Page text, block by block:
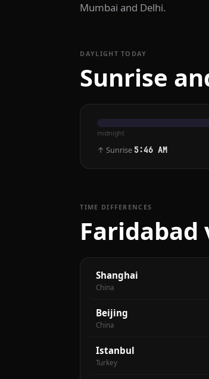
Mumbai and Delhi.
DAYLIGHT TODAY
Sunrise
midnight
↑ Sunrise 5:46 AM
TIME DIFFERENCES
Shanghai
China
Beijing
China
Istanbul
Turkey